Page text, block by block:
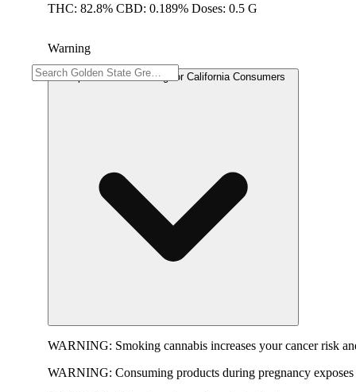
THC: 82.8% CBD: 0.189% Doses: 0.5 G
Warning
Proposition 65 Warning for California Consumers
WARNING: Smoking cannabis increases your cancer risk
WARNING: Consuming products during pregnancy